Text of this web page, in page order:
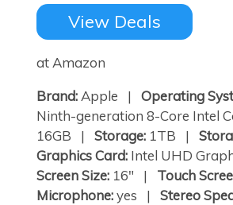
View Deals
at Amazon
Brand: Apple | Operating
Ninth-generation 8-Core Intel
16GB | Storage: 1TB |
Graphics Card: Intel UHD
Screen Size: 16" | Touch
Microphone:yes | Stereo